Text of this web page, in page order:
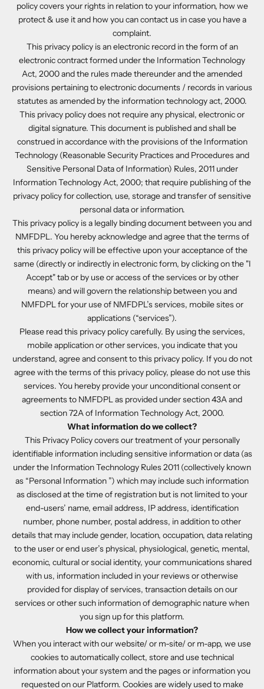
policy covers your rights in relation to your information, how we
protect & use it and how you can contact us in case you have a
complaint.
This privacy policy is an electronic record in the form of an
electronic contract formed under the Information Technology
Act, 2000 and the rules made thereunder and the amended
provisions pertaining to electronic documents / records in various
statutes as amended by the information technology act, 2000.
This privacy policy does not require any physical, electronic or
digital signature. This document is published and shall be
construed in accordance with the provisions of the Information
Technology (Reasonable Security Practices and Procedures and
Sensitive Personal Data of Information) Rules, 2011 under
Information Technology Act, 2000; that require publishing of the
privacy policy for collection, use, storage and transfer of sensitive
personal data or information.
This privacy policy is a legally binding document between you and
NMFDPL. You hereby acknowledge and agree that the terms of
this privacy policy will be effective upon your acceptance of the
same (directly or indirectly in electronic form, by clicking on the "I
Accept" tab or by use or access of the services or by other
means) and will govern the relationship between you and
NMFDPL for your use of NMFDPL’s services, mobile sites or
applications (“services”).
Please read this privacy policy carefully. By using the services,
mobile application or other services, you indicate that you
understand, agree and consent to this privacy policy. If you do not
agree with the terms of this privacy policy, please do not use this
services. You hereby provide your unconditional consent or
agreements to NMFDPL as provided under section 43A and
section 72A of Information Technology Act, 2000.
What information do we collect?
This Privacy Policy covers our treatment of your personally
identifiable information including sensitive information or data (as
under the Information Technology Rules 2011 (collectively known
as “Personal Information ”) which may include such information
as disclosed at the time of registration but is not limited to your
end-users’ name, email address, IP address, identification
number, phone number, postal address, in addition to other
details that may include gender, location, occupation, data relating
to the user or end user’s physical, physiological, genetic, mental,
economic, cultural or social identity, your communications shared
with us, information included in your reviews or otherwise
provided for display of services, transaction details on our
services or other such information of demographic nature when
you sign up for this platform.
How we collect your information?
When you interact with our website/ or m-site/ or m-app, we use
cookies to automatically collect, store and use technical
information about your system and the pages or information you
requested on our Platform. Cookies are widely used to make